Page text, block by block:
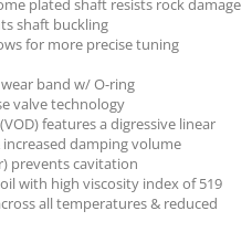
plated shaft resists rock damage
shaft buckling
for more precise tuning
band w/ O-ring
valve technology
features a digressive linear
damping volume
prevents cavitation
with high viscosity index of 519
all temperatures & reduced